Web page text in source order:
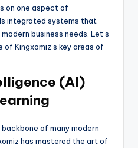
on one aspect of
integrated systems that
business needs. Let’s
Kingxomiz’s key areas of
(AI)
of many modern
has mastered the art of